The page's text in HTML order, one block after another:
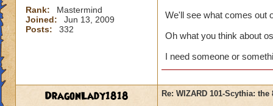
Rank:
Mastermind
Joined:
Jun 13, 2009
Posts:
332
We'll see what comes out
Oh what you think about
I need someone or
DragonLady1818 Re: WIZARD 101-Scythia: